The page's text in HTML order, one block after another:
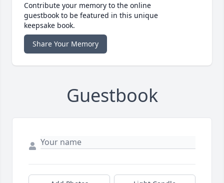
Contribute your memory to the online
guestbook to be featured in this unique
keepsake book.
Share Your Memory
Guestbook